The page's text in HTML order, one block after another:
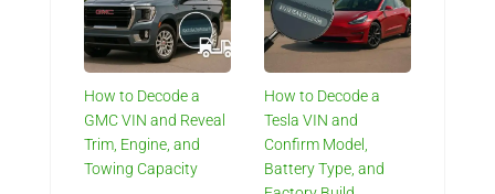
How to Decode a
GMC VIN and Reveal
Trim, Engine, and
Towing Capacity
How to Decode a
Tesla VIN and
Confirm Model,
Battery Type, and